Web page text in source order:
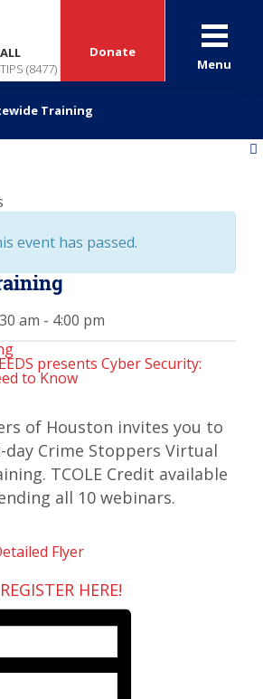
(8477)
Donate
Menu
Training
event has passed.
am - 4:00 pm
presents Cyber Security:
to Know
of Houston invites you to
Crime Stoppers Virtual
TCOLE Credit available
all 10 webinars.
Flyer
REGISTER HERE!